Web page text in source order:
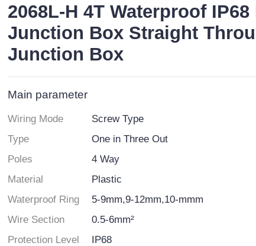
2068L-H 4T Waterproof
Junction Box Straight
Junction Box
Main parameter
Wiring Mode
Screw Type
Type
One in Three Out
Poles
4 Way
Material
Plastic
Waterproof Ring
5-9mm,9-12mm,10-mmm
Wire Section
0.5-6mm²
Protection Level
IP68